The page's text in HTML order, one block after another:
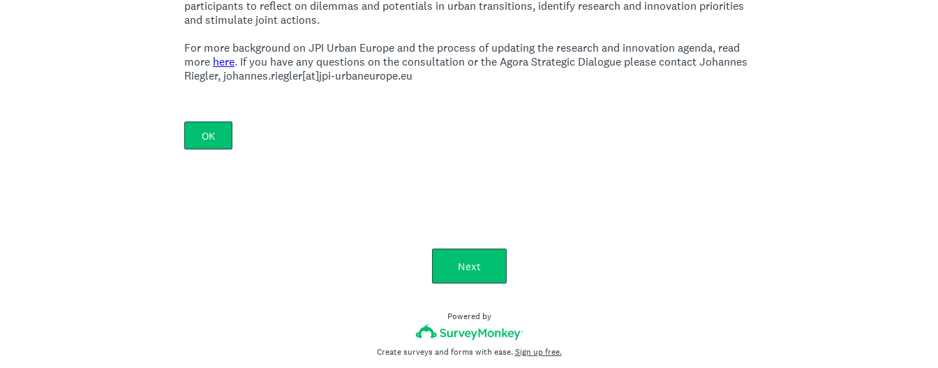
participants to reflect on dilemmas and potentials in urban transitions, identify research and innovation priorities
and stimulate joint actions.
For more background on JPI Urban Europe and the process of updating the research and innovation agenda, read
more here. If you have any questions on the consultation or the Agora Strategic Dialogue please contact Johannes
Riegler, johannes.riegler[at]jpi-urbaneurope.eu
OK
Next
Powered by
Create surveys and forms with ease.Sign up free.